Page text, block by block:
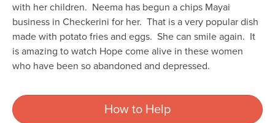
with her children. Neema has begun a chips Mayai
business in Checkerini for her. That is a very popular dish
made with potato fries and eggs. She can smile again. It
is amazing to watch Hope come alive in these women
who have been so abandoned and depressed.
How to Help